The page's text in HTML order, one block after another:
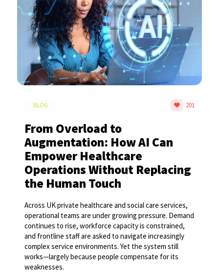
BLOG 201
From Overload to
Augmentation: How AI Can
Empower Healthcare
Operations Without Replacing
the Human Touch
Across UK private healthcare and social care services,
operational teams are under growing pressure. Demand
continues to rise, workforce capacity is constrained,
and frontline staff are asked to navigate increasingly
complex service environments. Yet the system still
works—largely because people compensate for its
weaknesses.